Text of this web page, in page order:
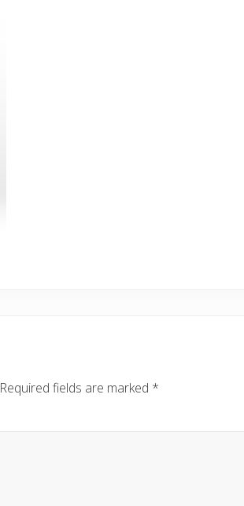
Required fields are marked *